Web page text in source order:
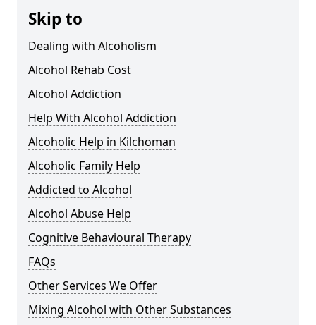
Skip to
Dealing with Alcoholism
Alcohol Rehab Cost
Alcohol Addiction
Help With Alcohol Addiction
Alcoholic Help in Kilchoman
Alcoholic Family Help
Addicted to Alcohol
Alcohol Abuse Help
Cognitive Behavioural Therapy
FAQs
Other Services We Offer
Mixing Alcohol with Other Substances